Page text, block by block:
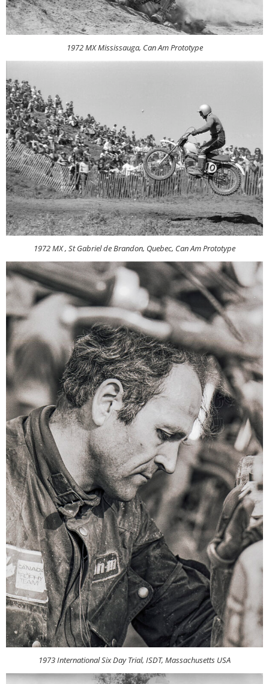
1972 MX Mississauga, Can Am Prototype
1972 MX , St Gabriel de Brandon, Quebec, Can Am Prototype
1973 International Six Day Trial, ISDT, Massachusetts USA